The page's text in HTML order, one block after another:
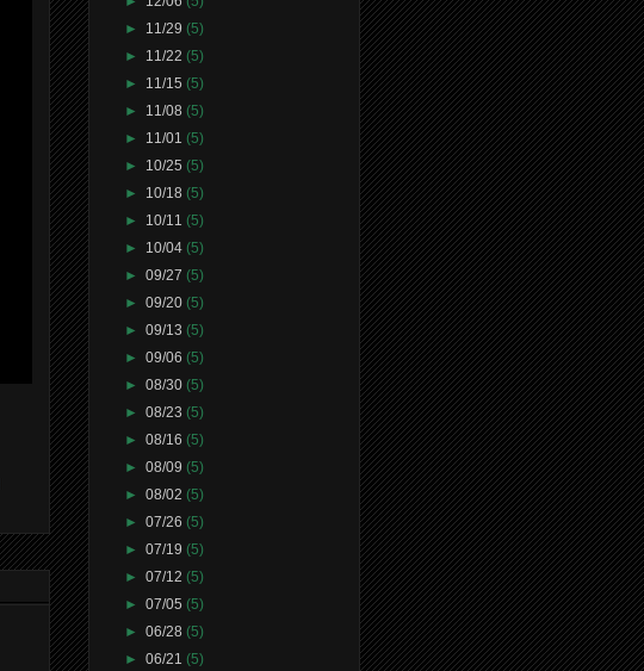
► 11/29(5)
► 11/22(5)
► 11/15(5)
► 11/08(5)
► 11/01(5)
► 10/25(5)
► 10/18(5)
► 10/11(5)
► 10/04(5)
►09/27(5)
►09/20(5)
►09/13(5)
►09/06(5)
►08/30(5)
►08/23(5)
►08/16(5)
►08/09(5)
►08/02(5)
►07/26(5)
►07/19(5)
►07/12(5)
►07/05(5)
►06/28(5)
►06/21(5)